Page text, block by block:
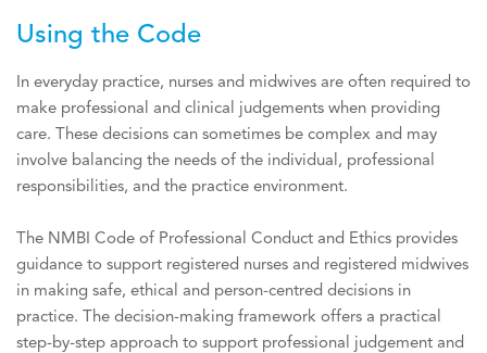
Using the Code
In everyday practice, nurses and midwives are often required to
make professional and clinical judgements when providing
care. These decisions can sometimes be complex and may
involve balancing the needs of the individual, professional
responsibilities, and the practice environment.
The NMBI Code of Professional Conduct and Ethics provides
guidance to support registered nurses and registered midwives
in making safe, ethical and person-centred decisions in
practice. The decision-making framework offers a practical
step-by-step approach to support professional judgement and